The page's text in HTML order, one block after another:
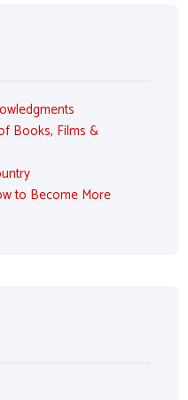
Books, Films &
to Become More